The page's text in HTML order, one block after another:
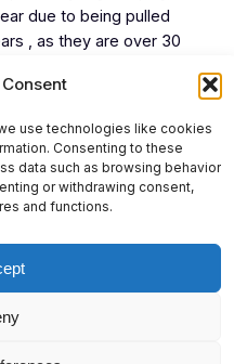
use technologies like cookies
Consenting to these
data such as browsing behavior
or withdrawing consent,
and functions.
due to being pulled
, as they are over 30
jumps.